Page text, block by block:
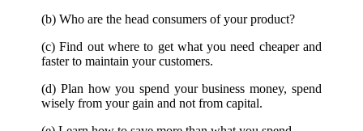
(b) Who are the head consumers of your product?
(c) Find out where to get what you need cheaper and
faster to maintain your customers.
(d) Plan how you spend your business money, spend
wisely from your gain and not from capital.